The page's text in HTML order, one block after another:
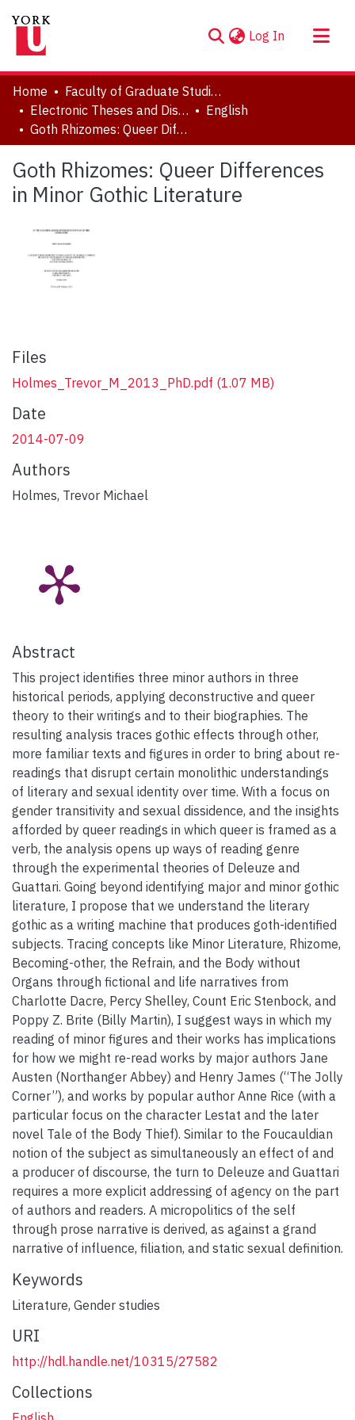
Log In (current)
About
Communities & Collections
Browse YorkSpace
Statistics
Home
Faculty of Graduate Studies
Electronic Theses and Dissertations (ETDs)
English
Goth Rhizomes: Queer Differences in Minor Gothic Literature
Goth Rhizomes: Queer Differences
in Minor Gothic Literature
Files
Holmes_Trevor_M_2013_PhD.pdf (1.07 MB)
Date
2014-07-09
Authors
Holmes, Trevor Michael
Abstract
This project identifies three minor authors in three
historical periods, applying deconstructive and queer
theory to their writings and to their biographies. The
resulting analysis traces gothic effects through other,
more familiar texts and figures in order to bring about re-
readings that disrupt certain monolithic understandings
of literary and sexual identity over time. With a focus on
gender transitivity and sexual dissidence, and the insights
afforded by queer readings in which queer is framed as a
verb, the analysis opens up ways of reading genre
through the experimental theories of Deleuze and
Guattari. Going beyond identifying major and minor gothic
literature, I propose that we understand the literary
gothic as a writing machine that produces goth-identified
subjects. Tracing concepts like Minor Literature, Rhizome,
Becoming-other, the Refrain, and the Body without
Organs through fictional and life narratives from
Charlotte Dacre, Percy Shelley, Count Eric Stenbock, and
Poppy Z. Brite (Billy Martin), I suggest ways in which my
reading of minor figures and their works has implications
for how we might re-read works by major authors Jane
Austen (Northanger Abbey) and Henry James (“The Jolly
Corner”), and works by popular author Anne Rice (with a
particular focus on the character Lestat and the later
novel Tale of the Body Thief). Similar to the Foucauldian
notion of the subject as simultaneously an effect of and
a producer of discourse, the turn to Deleuze and Guattari
requires a more explicit addressing of agency on the part
of authors and readers. A micropolitics of the self
through prose narrative is derived, as against a grand
narrative of influence, filiation, and static sexual definition.
Keywords
Literature, Gender studies
URI
http://hdl.handle.net/10315/27582
Collections